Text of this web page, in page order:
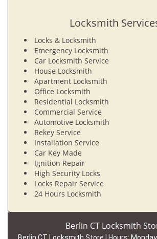
Locksmith
Locks & Locksmith
Emergency Locksmith
Car Locksmith Service
House Locksmith
Apartment Locksmith
Office Locksmith
Residential Locksmith
Commercial Service
Automotive Locksmith
Rekey Service
Installation Service
Car Key Made
Ignition Repair
High Security Locks
Locks Repair Service
24 Hours Locksmith
Berlin CT Locksmith